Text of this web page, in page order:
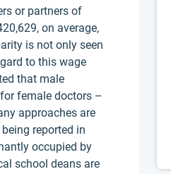
or partners of
on average,
is not only seen
to this wage
that male
female doctors –
approaches are
reported in
occupied by
school deans are